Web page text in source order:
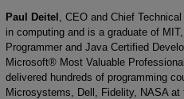
Paul Deitel
, CEO and Chief
in computing and is a graduate of
Programmer and Java Certified
Microsoft® Most Valuable
delivered hundreds of programming
Microsystems, Dell, Fidelity, NASA